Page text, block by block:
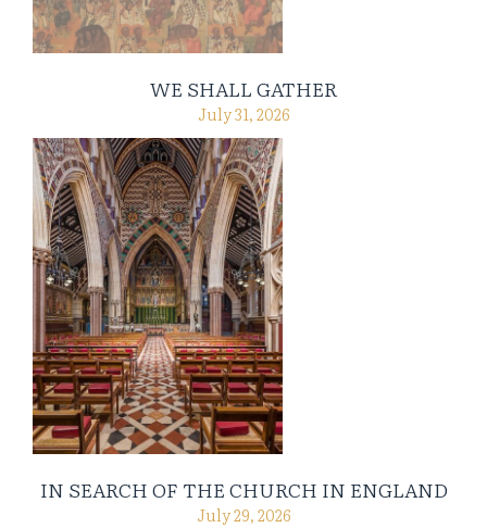
WE SHALL GATHER
July 31, 2026
IN SEARCH OF THE CHURCH IN ENGLAND
July 29, 2026